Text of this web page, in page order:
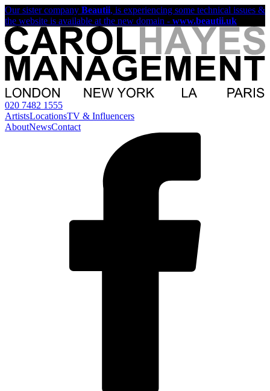
Our sister company Beautii, is experiencing some technical issues &
the website is available at the new domain - www.beautii.uk
020 7482 1555
ArtistsLocationsTV & Influencers
AboutNewsContact